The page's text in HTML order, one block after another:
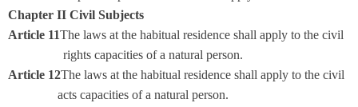
Chapter II Civil Subjects
Article 11The laws at the habitual residence shall apply to the civil
rights capacities of a natural person.
Article 12The laws at the habitual residence shall apply to the civil
acts capacities of a natural person.